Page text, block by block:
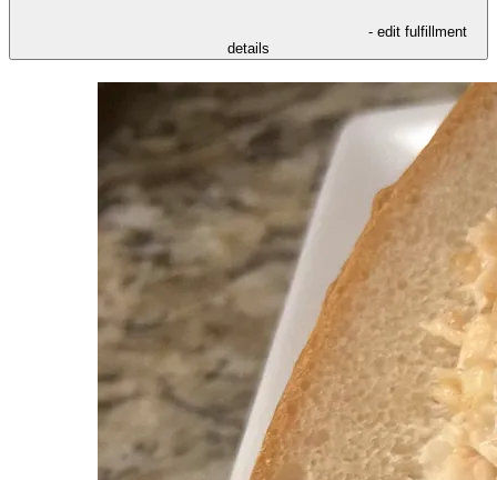
- edit fulfillment
details